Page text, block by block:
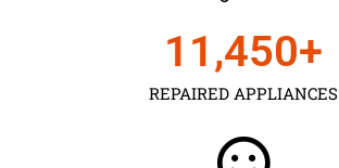
REPAIRED APPLIANCES
11,450+